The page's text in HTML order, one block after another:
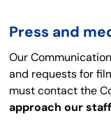
Press and
Our
and requests for
must contact the
approach our